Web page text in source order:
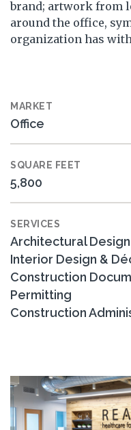
brand; artwork from
around the office,
organization has
MARKET
Office
SQUARE FEET
5,800
SERVICES
Architectural
Interior Design &
Construction
Permitting
Construction